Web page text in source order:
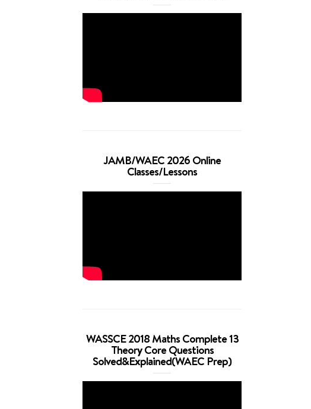
JAMB/WAEC 2026 Online
Classes/Lessons
WASSCE 2018 Maths Complete 13
Theory Core Questions
Solved&Explained(WAEC Prep)